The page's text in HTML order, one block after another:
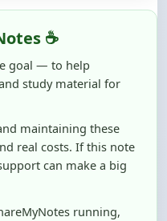
goal — to help
study material for
maintaining these
real costs. If this note
can make a big
running,